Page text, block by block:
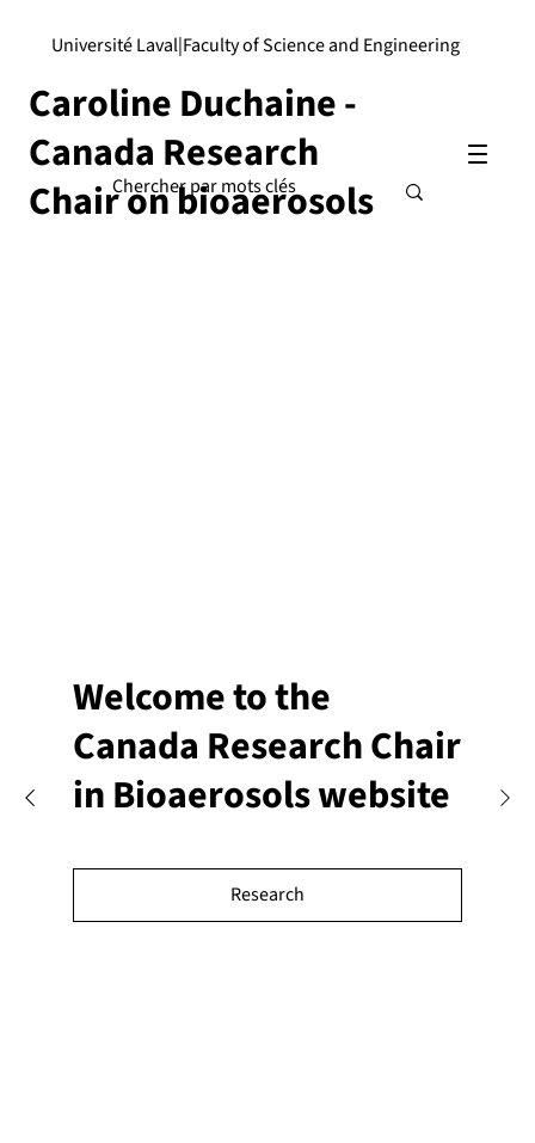
Caroline Duchaine -
Canada Research
Chair on bioaerosols
|
Université Laval Faculty of Science and Engineering
Welcome to the
Canada Research Chair
in Bioaerosols website
Research